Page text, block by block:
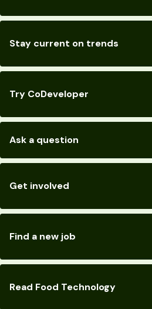
Stay current on trends
Try CoDeveloper
Ask a question
Get involved
Find a new job
Read Food Technology